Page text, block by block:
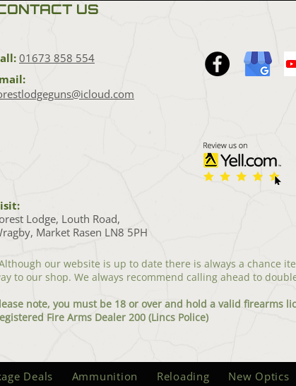
01673 858 554
Lodge, Louth Road,
Market Rasen LN8 5PH
our website is up to date there is always a chance
to our shop. We always recommend calling ahead to
note, you must be 18 or over and hold a valid firearms
Fire Arms Dealer 200 (Lincs Police)
US
Deals Ammunition Reloading New Optics